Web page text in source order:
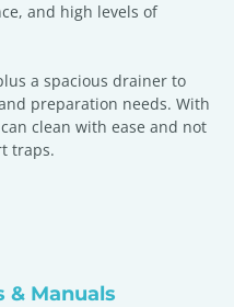
and high levels of
a spacious drainer to
preparation needs. With
clean with ease and not
traps.
& Manuals